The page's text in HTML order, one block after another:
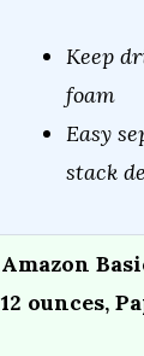
Keep
foam
Easy
stack
Amazon
12 ounces,